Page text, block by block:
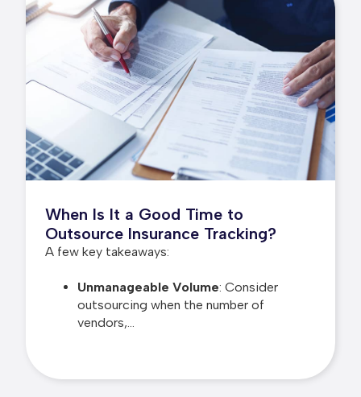
When Is It a Good Time to
Outsource Insurance Tracking?
A few key takeaways:
Unmanageable Volume: Consider
outsourcing when the number of
vendors,...